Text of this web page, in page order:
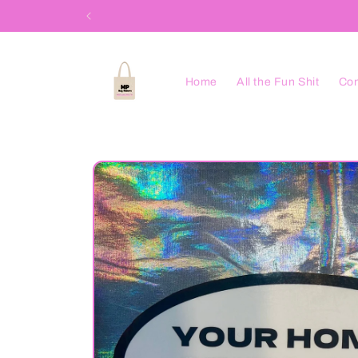
Home All the Fun Shit
Skip to
product
information